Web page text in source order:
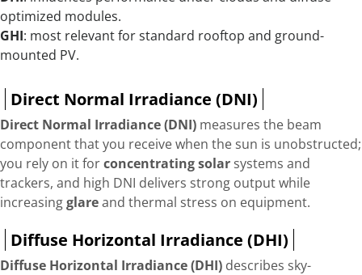
optimized modules.
GHI: most relevant for standard rooftop and ground-
mounted PV.
Direct Normal Irradiance (DNI)
Direct Normal Irradiance (DNI) measures the beam
component that you receive when the sun is unobstructed;
you rely on it forconcentrating solar systems and
trackers, and high DNI delivers strong output while
increasingglareand thermal stress on equipment.
Diffuse Horizontal Irradiance (DHI)
Diffuse Horizontal Irradiance (DHI) describes sky-